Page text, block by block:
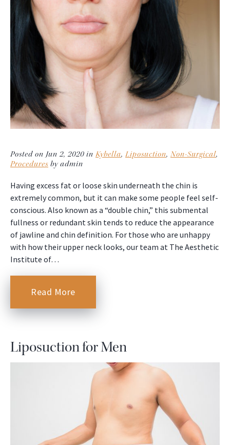
Posted on Jun 2, 2020 in Kybella, Liposuction, Non-Surgical,
Procedures by admin
Having excess fat or loose skin underneath the chin is
extremely common, but it can make some people feel self-
conscious. Also known as a “double chin,” this submental
fullness or redundant skin tends to reduce the appearance
of jawline and chin definition. For those who are unhappy
with how their upper neck looks, our team at The Aesthetic
Institute of…
Read More
Liposuction for Men